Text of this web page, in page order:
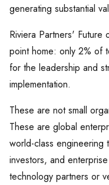
generating substantial
Riviera Partners' Future
point home: only 2% of
for the leadership and
implementation.
These are not small
These are global
world-class engineering
investors, and
technology partners or